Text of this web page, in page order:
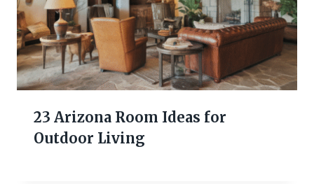
23 Arizona Room Ideas for
Outdoor Living